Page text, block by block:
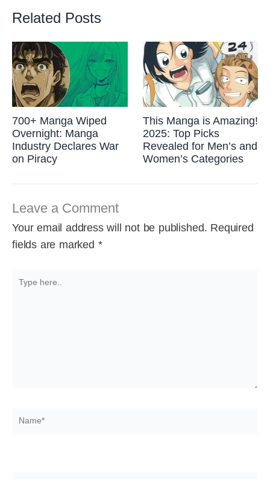
Related Posts
700+ Manga Wiped
Overnight: Manga
Industry Declares War
on Piracy
This Manga is Amazing!
2025: Top Picks
Revealed for Men’s and
Women’s Categories
Leave a Comment
Your email address will not be published. Required
fields are marked *
here..
Name*